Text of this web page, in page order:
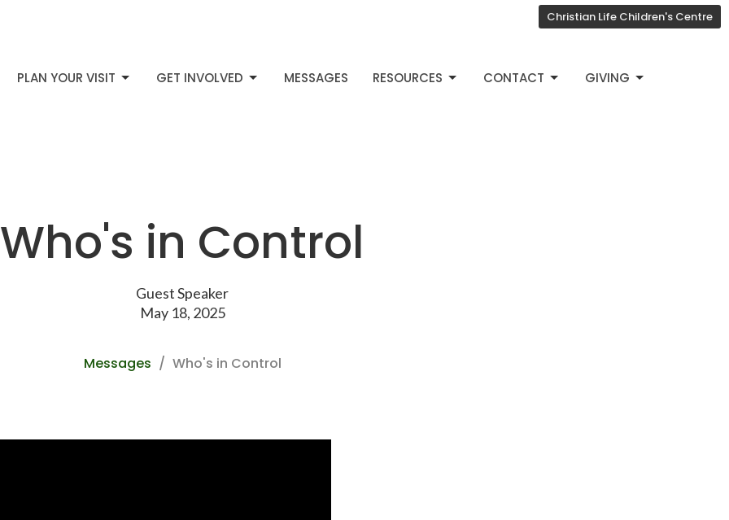
Christian Life Children's Centre
PLAN YOUR VISIT GET INVOLVED MESSAGES RESOURCES CONTACT GIVING
Who's in Control
Guest Speaker
May 18, 2025
Messages Who's in Control